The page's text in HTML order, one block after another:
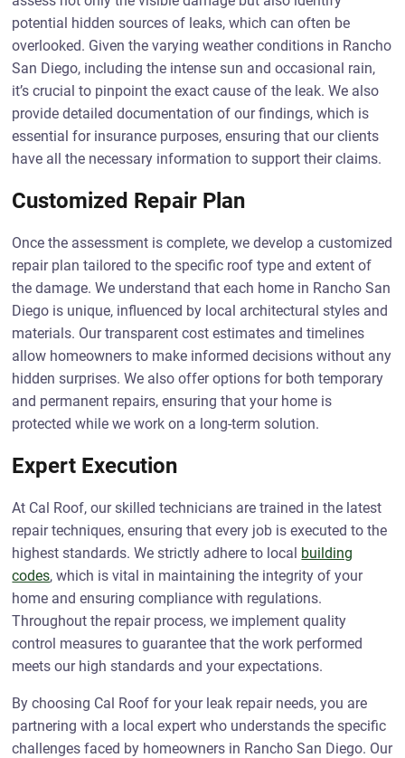
potential hidden sources of leaks, which can often be
overlooked. Given the varying weather conditions in Rancho
San Diego, including the intense sun and occasional rain,
it’s crucial to pinpoint the exact cause of the leak. We also
provide detailed documentation of our findings, which is
essential for insurance purposes, ensuring that our clients
have all the necessary information to support their claims.
Customized Repair Plan
Once the assessment is complete, we develop a customized
repair plan tailored to the specific roof type and extent of
the damage. We understand that each home in Rancho San
Diego is unique, influenced by local architectural styles and
materials. Our transparent cost estimates and timelines
allow homeowners to make informed decisions without any
hidden surprises. We also offer options for both temporary
and permanent repairs, ensuring that your home is
protected while we work on a long-term solution.
Expert Execution
At Cal Roof, our skilled technicians are trained in the latest
repair techniques, ensuring that every job is executed to the
highest standards. We strictly adhere to local building
codes, which is vital in maintaining the integrity of your
home and ensuring compliance with regulations.
Throughout the repair process, we implement quality
control measures to guarantee that the work performed
meets our high standards and your expectations.
By choosing Cal Roof for your leak repair needs, you are
partnering with a local expert who understands the specific
challenges faced by homeowners in Rancho San Diego. Our